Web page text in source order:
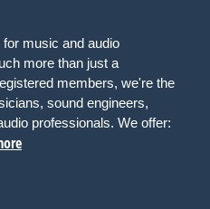
music and audio
more than just a
members, we're the
sound engineers,
professionals. We offer: